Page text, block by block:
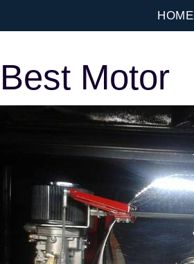
HOME
Best Motor